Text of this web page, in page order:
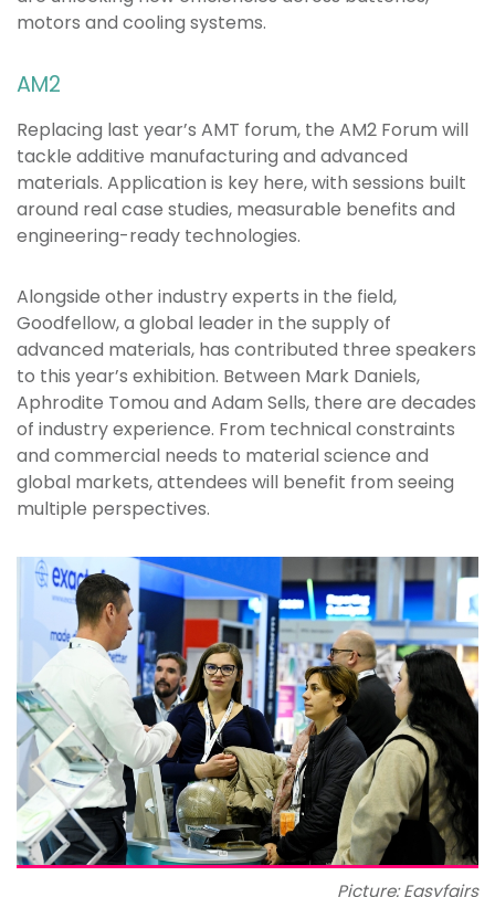
motors and cooling systems.
AM2
Replacing last year’s AMT forum, the AM2 Forum will
tackle additive manufacturing and advanced
materials. Application is key here, with sessions built
around real case studies, measurable benefits and
engineering-ready technologies.
Alongside other industry experts in the field,
Goodfellow, a global leader in the supply of
advanced materials, has contributed three speakers
to this year’s exhibition. Between Mark Daniels,
Aphrodite Tomou and Adam Sells, there are decades
of industry experience. From technical constraints
and commercial needs to material science and
global markets, attendees will benefit from seeing
multiple perspectives.
Picture: Easyfairs